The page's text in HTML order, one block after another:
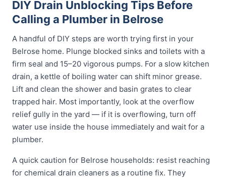
DIY Drain Unblocking Tips Before
Calling a Plumber in Belrose
A handful of DIY steps are worth trying first in your
Belrose home. Plunge blocked sinks and toilets with a
firm seal and 15–20 vigorous pumps. For a slow kitchen
drain, a kettle of boiling water can shift minor grease.
Lift and clean the shower and basin grates to clear
trapped hair. Most importantly, look at the overflow
relief gully in the yard — if it is overflowing, turn off
water use inside the house immediately and wait for a
plumber.
A quick caution for Belrose households: resist reaching
for chemical drain cleaners as a routine fix. They